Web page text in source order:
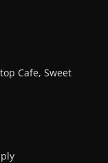
Cafe, Sweet